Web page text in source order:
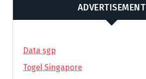
ADVERTISEMENT
Data sgp
Togel Singapore